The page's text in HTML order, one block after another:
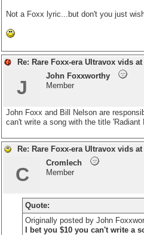
Not a Foxx lyric...but don't you just
Re: Rare Foxx-era Ultravox vids
J
John Foxxworthy
Member
John Foxx and Bill Nelson are
can't write a song with the title
Re: Rare Foxx-era Ultravox vids
C
Cromlech
Member
Quote:
Originally posted by John
I bet you $10 you can't write a